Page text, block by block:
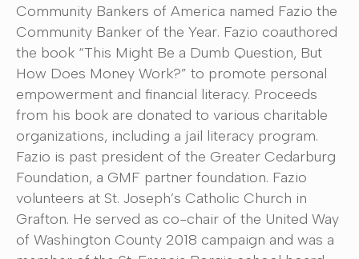
Community Bankers of America named Fazio the
Community Banker of the Year. Fazio coauthored
the book “This Might Be a Dumb Question, But
How Does Money Work?” to promote personal
empowerment and financial literacy. Proceeds
from his book are donated to various charitable
organizations, including a jail literacy program.
Fazio is past president of the Greater Cedarburg
Foundation, a GMF partner foundation. Fazio
volunteers at St. Joseph’s Catholic Church in
Grafton. He served as co-chair of the United Way
of Washington County 2018 campaign and was a